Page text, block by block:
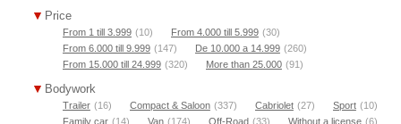
Price
From 1 till 3.999 (10) From 4.000 till 5.999 (30)
From 6.000 till 9.999 (147) De 10.000 a 14.999 (260)
From 15.000 till 24.999 (320) More than 25.000 (91)
Bodywork
Trailer (16) Compact & Saloon (337) Cabriolet (27) Sport (10)
Family car (14) Van (174) Off-Road (33) Without a license (6)